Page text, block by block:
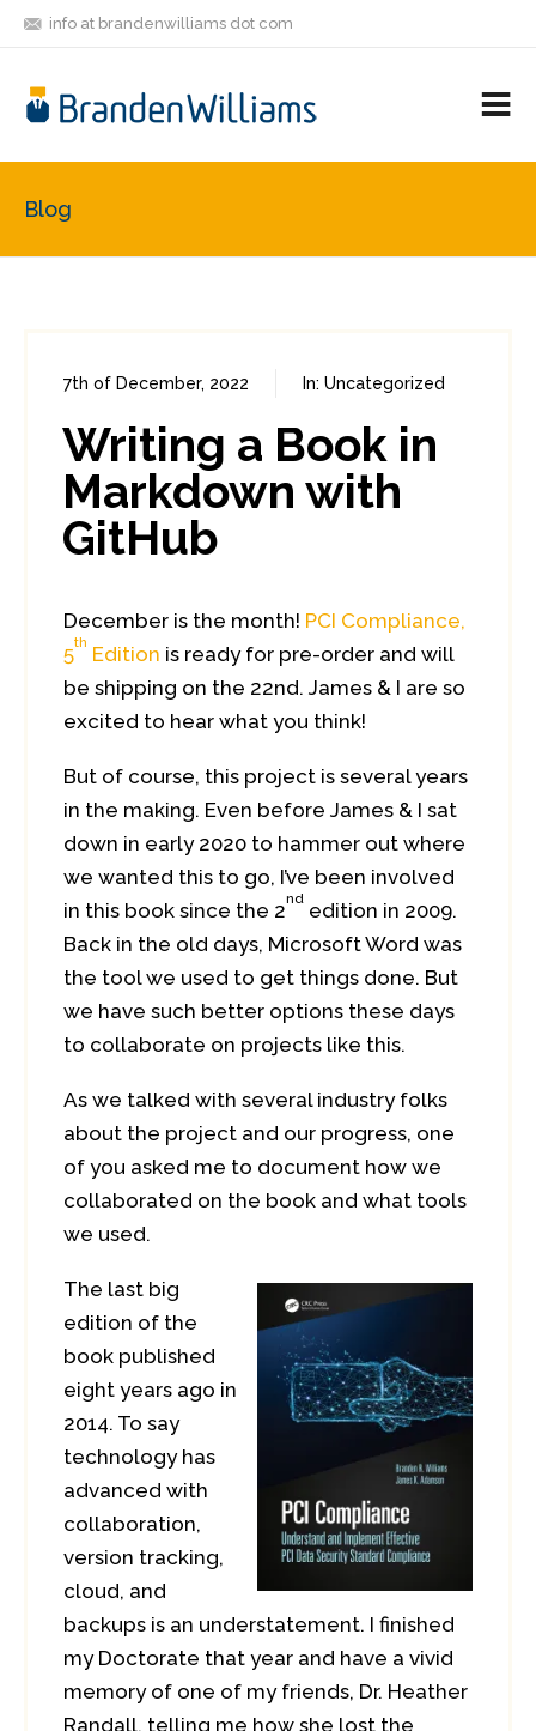
info at brandenwilliams dot com
FRIENDS
Blog
7th of December, 2022 In: Uncategorized
Writing a Book in
Markdown with
GitHub
December is the month! PCI Compliance,
5th Edition is ready for pre-order and will
be shipping on the 22nd. James & I are so
excited to hear what you think!
But of course, this project is several years
in the making. Even before James & I sat
down in early 2020 to hammer out where
we wanted this to go, I’ve been involved
in this book since the 2nd edition in 2009.
Back in the old days, Microsoft Word was
the tool we used to get things done. But
we have such better options these days
to collaborate on projects like this.
As we talked with several industry folks
about the project and our progress, one
of you asked me to document how we
collaborated on the book and what tools
we used.
The last big
edition of the
book published
eight years ago in
2014. To say
technology has
advanced with
collaboration,
version tracking,
cloud, and
backups is an understatement. I finished
my Doctorate that year and have a vivid
memory of one of my friends, Dr. Heather
Randall, telling me how she lost the